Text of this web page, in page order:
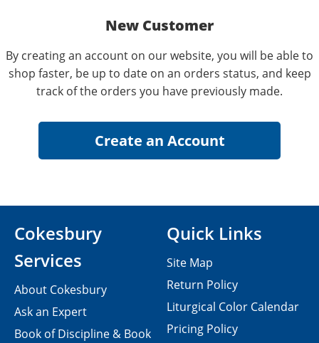
New Customer
By creating an account on our website, you will be able to
shop faster, be up to date on an orders status, and keep
track of the orders you have previously made.
Cokesbury
Services
About Cokesbury
Ask an Expert
Book of Discipline & Book
Quick Links
Site Map
Return Policy
Liturgical Color Calendar
Pricing Policy